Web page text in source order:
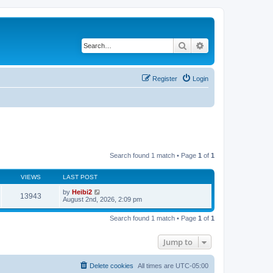
Search
Login
Register
Search found 1 match • Page 1 of 1
VIEWS LAST POST
13943 by Heibi2
August 2nd, 2026, 2:09 pm
Search found 1 match • Page 1 of 1
Jump to
All times are UTC-05:00
Delete cookies